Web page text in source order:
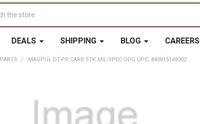
DEALS SHIPPING BLOG CAREERS
PARTS MAGPUL DT-PR CARB STK MIL-SPEC ODG UPC: 840815148302